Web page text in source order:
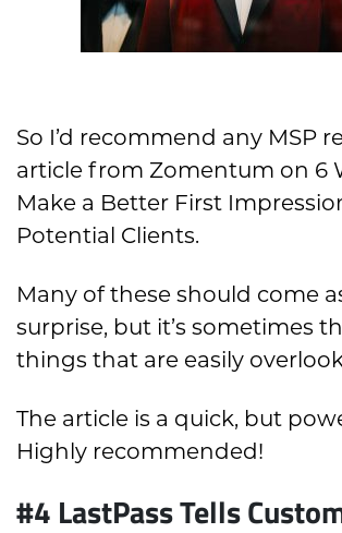
So I’d recommend any MSP
article from Zomentum on 6
Make a Better First
Potential Clients.
Many of these should come
surprise, but it’s sometimes
things that are easily
The article is a quick, but
Highly recommended!
#4 LastPass Tells